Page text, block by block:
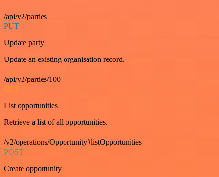
/api/v2/parties
PUT
Update party
Update an existing organisation record.
/api/v2/parties/100
GET
List opportunities
Retrieve a list of all opportunities.
/v2/operations/Opportunity#listOpportunities
POST
Create opportunity